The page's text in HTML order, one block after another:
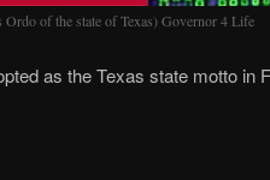
of the state of Texas) Governor 4 Life
as the Texas state motto in